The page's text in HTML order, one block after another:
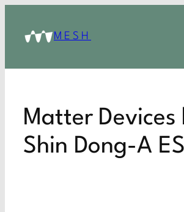
MESH
Matter Devices
Shin Dong-A ES